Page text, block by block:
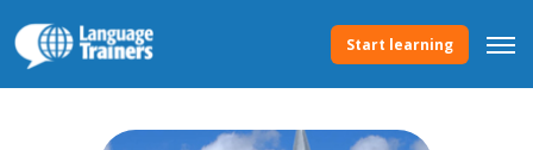
Start learning